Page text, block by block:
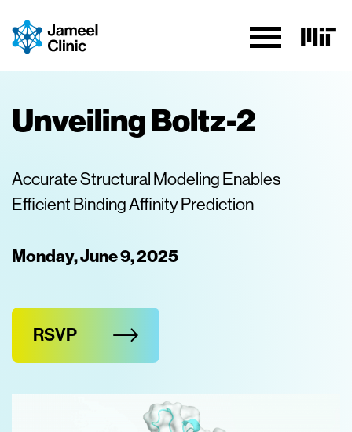
Unveiling Boltz-2
Accurate Structural Modeling Enables
Efficient Binding Affinity Prediction
Monday, June 9, 2025
RSVP